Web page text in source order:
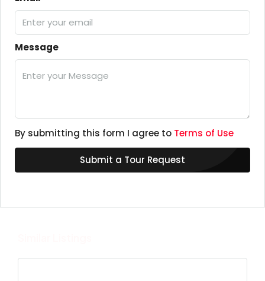
Message
By submitting this form I agree to Terms of Use
Submit a Tour Request